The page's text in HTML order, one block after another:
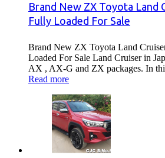
Brand New ZX Toyota Land
Fully Loaded For Sale
Brand New ZX Toyota Land
Loaded For Sale Land Cruiser in
AX , AX-G and ZX packages. In
Read more